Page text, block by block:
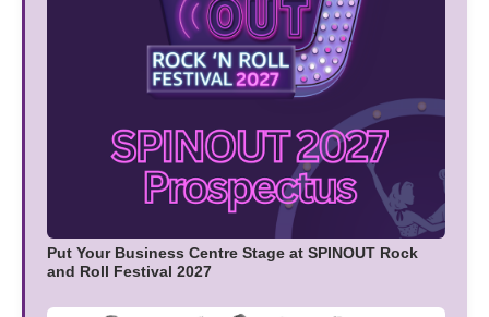
Put Your Business Centre Stage at SPINOUT Rock
and Roll Festival 2027